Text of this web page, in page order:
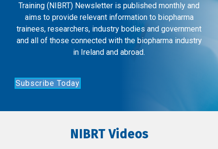
Training (NIBRT) Newsletter is published monthly and
aims to provide relevant information to biopharma
trainees, researchers, industry bodies and government
and all of those connected with the biopharma industry
in Ireland and abroad.
Subscribe Today
NIBRT Videos